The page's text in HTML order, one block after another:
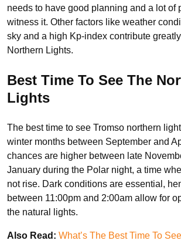
needs to have good planning and a lot of
witness it. Other factors like weather
sky and a high Kp-index contribute
Northern Lights.
Best Time To See The
Lights
The best time to see Tromso northern
winter months between September and
chances are higher between late
January during the Polar night, a time
not rise. Dark conditions are essential,
between 11:00pm and 2:00am allow for
the natural lights.
Also Read: What’s The Best Time To